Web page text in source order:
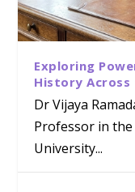
Exploring
History Across
Dr Vijaya
Professor in
University...